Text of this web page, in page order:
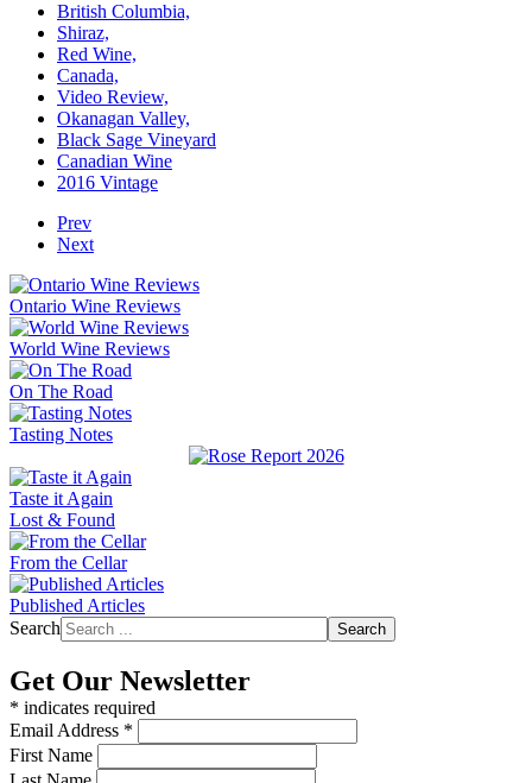
British Columbia,
Shiraz,
Red Wine,
Canada,
Video Review,
Okanagan Valley,
Black Sage Vineyard
Canadian Wine
2016 Vintage
Prev
Next
Ontario Wine Reviews
World Wine Reviews
On The Road
Tasting Notes
Taste it Again
Lost & Found
From the Cellar
Published Articles
Search
Search
Get Our Newsletter
* indicates required
Email Address *
First Name